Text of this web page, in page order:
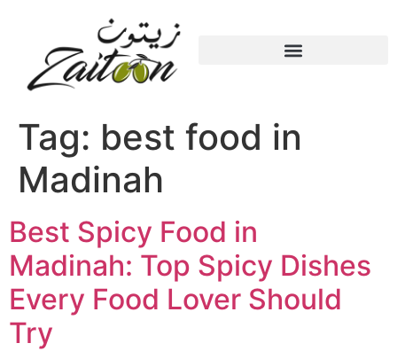
Tag: best food in
Madinah
Best Spicy Food in
Madinah: Top Spicy Dishes
Every Food Lover Should
Try